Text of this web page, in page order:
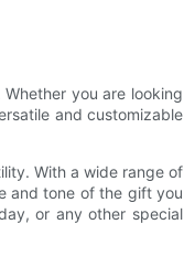
you are looking
and customizable
With a wide range of
and tone of the gift you
or any other special